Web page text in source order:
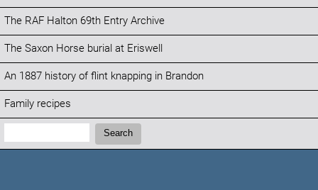
The RAF Halton 69th Entry Archive
The Saxon Horse burial at Eriswell
An 1887 history of flint knapping in Brandon
Family recipes
Search